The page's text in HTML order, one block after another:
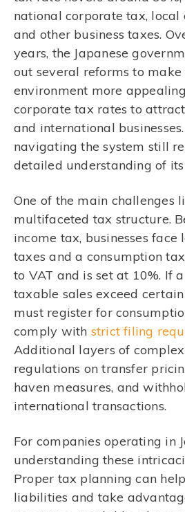
national corporate tax, local
and other business taxes.
years, the Japanese
out several reforms to make
environment more
corporate tax rates to
and international
navigating the system still
detailed understanding of its
One of the main challenges
multifaceted tax structure.
income tax, businesses
taxes and a consumption
to VAT and is set at 10%. If a
taxable sales exceed
must register for
comply with strict filing
Additional layers of
regulations on transfer
haven measures, and
international transactions.
For companies operating in
understanding these
Proper tax planning can
liabilities and take